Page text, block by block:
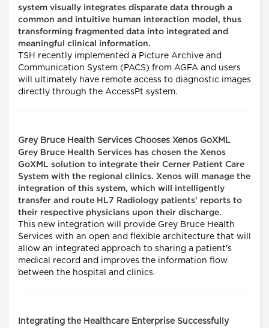
system visually integrates disparate data through a
common and intuitive human interaction model, thus
transforming fragmented data into integrated and
meaningful clinical information.
TSH recently implemented a Picture Archive and
Communication System (PACS) from AGFA and users
will ultimately have remote access to diagnostic images
directly through the AccessPt system.
Grey Bruce Health Services Chooses Xenos GoXML
Grey Bruce Health Services has chosen the Xenos
GoXML solution to integrate their Cerner Patient Care
System with the regional clinics. Xenos will manage the
integration of this system, which will intelligently
transfer and route HL7 Radiology patients' reports to
their respective physicians upon their discharge.
This new integration will provide Grey Bruce Health
Services with an open and flexible architecture that will
allow an integrated approach to sharing a patient's
medical record and improves the information flow
between the hospital and clinics.
Integrating the Healthcare Enterprise Successfully